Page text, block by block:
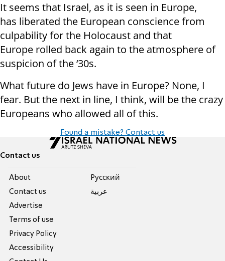
It seems that Israel, as it is seen in Europe,
has liberated the European conscience from
culpability for the Holocaust and that
Europe rolled back again to the atmosphere of
suspicion of the ‘30s.
What future do Jews have in Europe? None, I
fear. But the next in line, I think, will be the crazy
Europeans who allowed all of this.
Found a mistake? Contact us
Contact us
About
Contact us
Advertise
Terms of use
Privacy Policy
Accessibility
Pусский
عربية